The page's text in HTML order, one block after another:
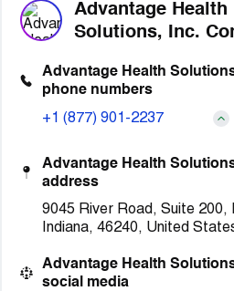
Advantage Health
Solutions, Inc.
Advantage Health
phone numbers
+1 (877) 901-2237
Advantage Health
address
9045 River Road, Suite 200,
Indiana, 46240, United
Advantage Health
social media